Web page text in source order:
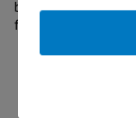
beverage alcohol
finalizing